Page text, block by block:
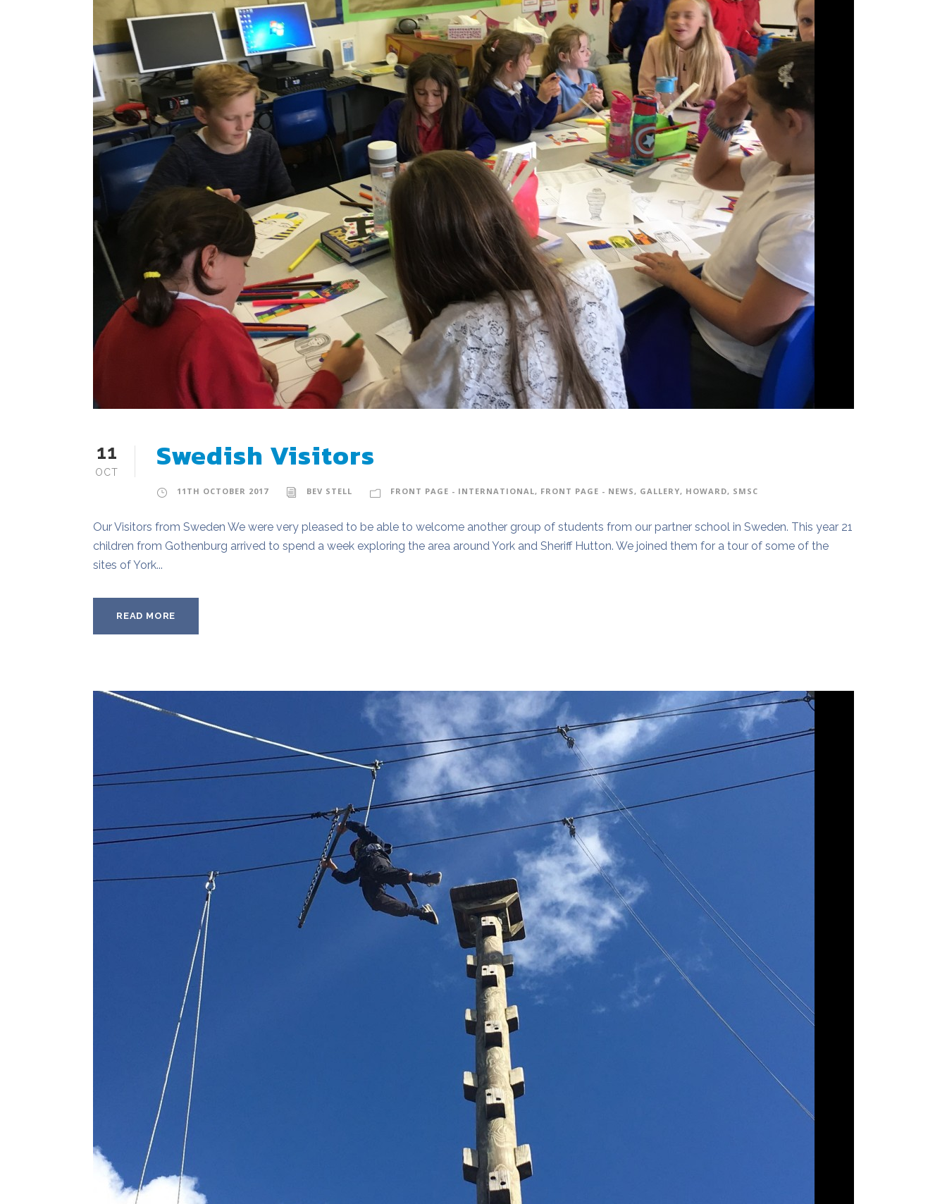
11
OCT Swedish Visitors
11TH OCTOBER 2017 BEV STELL FRONT PAGE - INTERNATIONAL, FRONT PAGE - NEWS, GALLERY, HOWARD, SMSC
Our Visitors from Sweden We were very pleased to be able to welcome another group of students from our partner school in Sweden. This year 21
children from Gothenburg arrived to spend a week exploring the area around York and Sheriff Hutton. We joined them for a tour of some of the
sites of York...
READ MORE